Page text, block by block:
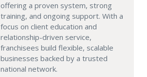
offering a proven system, strong
training, and ongoing support. With a
focus on client education and
relationship-driven service,
franchisees build flexible, scalable
businesses backed by a trusted
national network.